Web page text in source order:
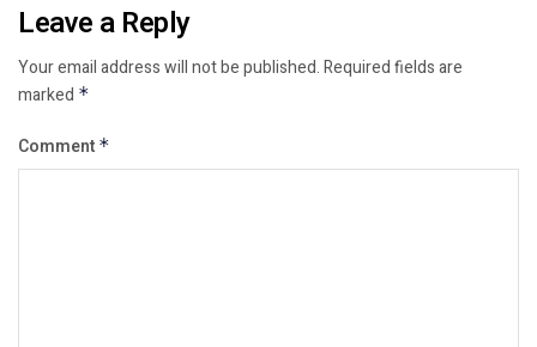
Leave a Reply
Your email address will not be published.Required fields are
marked *
Comment *